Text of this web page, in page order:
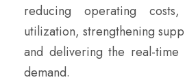
reducing operating
utilization, strengthening
and delivering the real-time
demand.